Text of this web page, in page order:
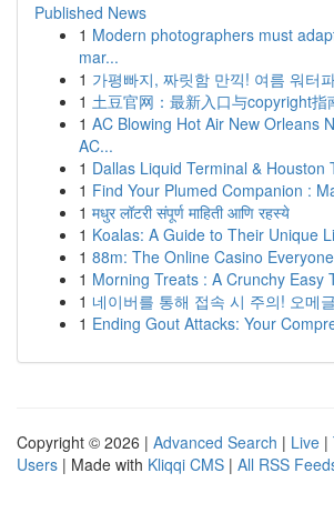
Published News
1 Modern photographers must
mar...
1 가평빠지, 짜릿함 만끽! 여름 워터
1 土豆官网：最新入口与copyright指
1 AC Blowing Hot Air New Orleans
AC...
1 Dallas Liquid Terminal & Houston
1 Find Your Plumed Companion :
1 मधुर लॉटरी संपूर्ण माहिती आणि रहस्ये
1 Koalas: A Guide to Their Unique
1 88m: The Online Casino
1 Morning Treats : A Crunchy Easy
1 네이버를 통해 접속 시 주의! 오메
1 Ending Gout Attacks: Your
Copyright © 2026 | Advanced Search | Live |
Users | Made with Kliqqi CMS | All RSS